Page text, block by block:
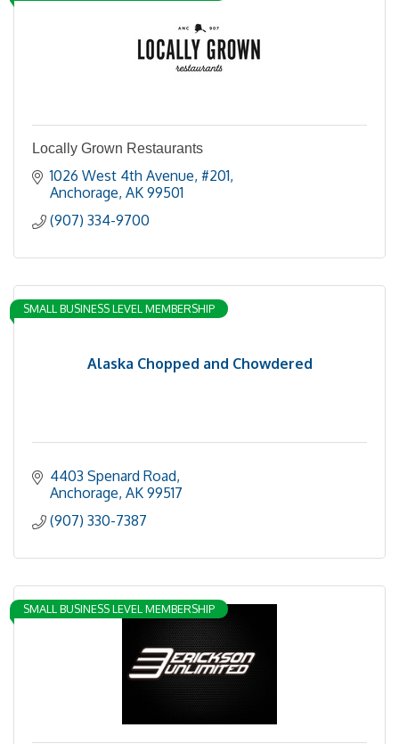
Locally Grown Restaurants
1026 West 4th Avenue #201
Anchorage AK 99501
(907) 334-9700
Alaska Chopped and Chowdered
SMALL BUSINESS LEVEL MEMBERSHIP
4403 Spenard Road
Anchorage AK 99517
(907) 330-7387
SMALL BUSINESS LEVEL MEMBERSHIP